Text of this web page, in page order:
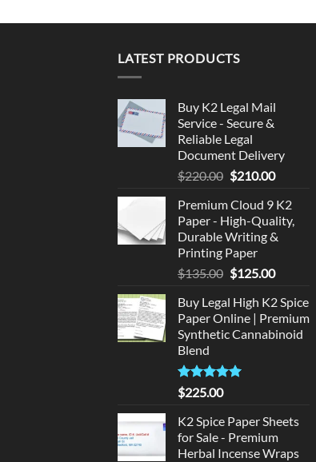
LATEST PRODUCTS
Buy K2 Legal Mail
Service - Secure &
Reliable Legal
Document Delivery
$220.00 Original
was:
$220.00.
$210.00Current
is:
$210.00.
Premium Cloud 9 K2
Paper - High-Quality,
Durable Writing &
Printing Paper
$135.00 Original
was:
$135.00.
$125.00Current
is:
$125.00.
Buy Legal High K2 Spice
Paper Online | Premium
Synthetic Cannabinoid
Blend
Rated5.00
out of 5
$225.00
K2 Spice Paper Sheets
for Sale - Premium
Herbal Incense Wraps